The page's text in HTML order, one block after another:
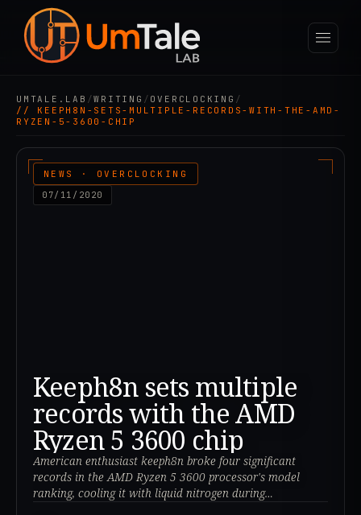
UMTALE.LAB /WRITING / OVERCLOCKING /
// KEEPH8N-SETS-MULTIPLE-RECORDS-WITH-THE-AMD-
RYZEN-5-3600-CHIP
NEWS · OVERCLOCKING
07/11/2020
Keeph8n sets multiple
records with the AMD
Ryzen 5 3600 chip
American enthusiast keeph8n broke four significant
records in the AMD Ryzen 5 3600 processor's model
ranking, cooling it with liquid nitrogen during